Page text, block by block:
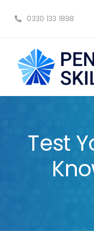
0330 133 1898
Qualifications
Why choose us?
Test